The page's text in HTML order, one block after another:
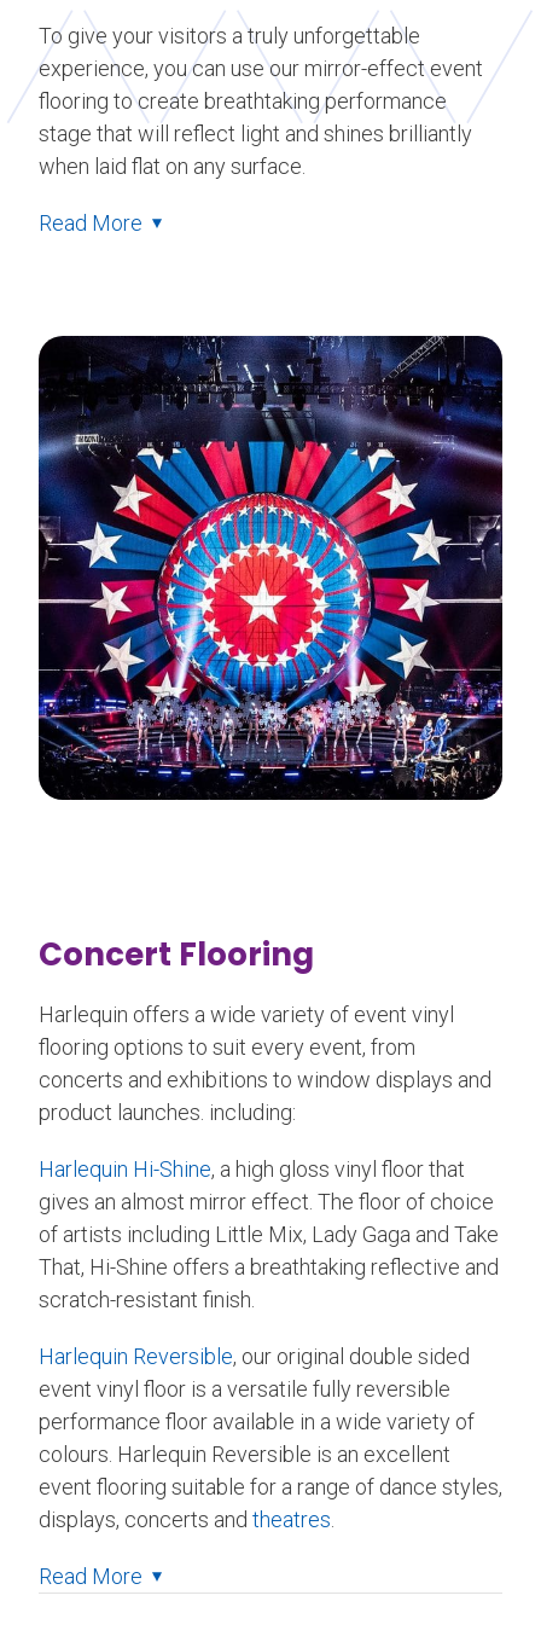
To give your visitors a truly unforgettable
experience, you can use our mirror-effect event
flooring to create breathtaking performance
stage that will reflect light and shines brilliantly
when laid flat on any surface.
Read More
Concert Flooring
Harlequin offers a wide variety of event vinyl
flooring options to suit every event, from
concerts and exhibitions to window displays and
product launches. including:
Harlequin Hi-Shine, a high gloss vinyl floor that
gives an almost mirror effect. The floor of choice
of artists including Little Mix, Lady Gaga and Take
That, Hi-Shine offers a breathtaking reflective and
scratch-resistant finish.
Harlequin Reversible, our original double sided
event vinyl floor is a versatile fully reversible
performance floor available in a wide variety of
colours. Harlequin Reversible is an excellent
event flooring suitable for a range of dance styles,
displays, concerts and theatres.
Read More